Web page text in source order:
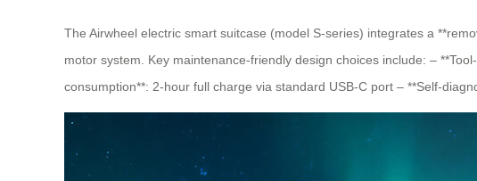
The Airwheel electric smart suitcase (model S-series) integrates a
motor system. Key maintenance-friendly design choices include: –
consumption**: 2-hour full charge via standard USB-C port – **Self-